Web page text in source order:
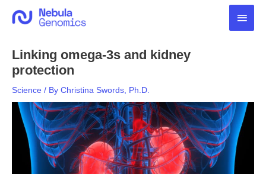
Main
Linking omega-3s and kidney
protection
Science / By Christina Swords, Ph.D.